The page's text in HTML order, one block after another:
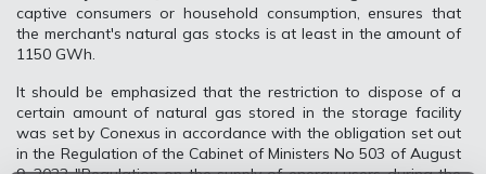
captive consumers or household consumption, ensures that
the merchant's natural gas stocks is at least in the amount of
1150 GWh.
It should be emphasized that the restriction to dispose of a
certain amount of natural gas stored in the storage facility
was set by Conexus in accordance with the obligation set out
in the Regulation of the Cabinet of Ministers No 503 of August